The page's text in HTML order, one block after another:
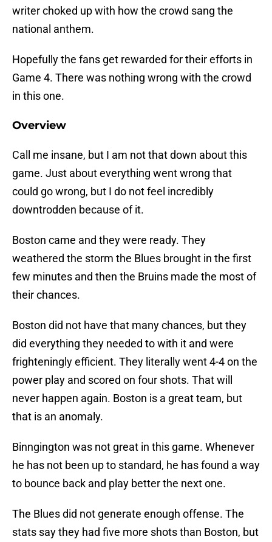
writer choked up with how the crowd sang the
national anthem.
Hopefully the fans get rewarded for their efforts in
Game 4. There was nothing wrong with the crowd
in this one.
Overview
Call me insane, but I am not that down about this
game. Just about everything went wrong that
could go wrong, but I do not feel incredibly
downtrodden because of it.
Boston came and they were ready. They
weathered the storm the Blues brought in the first
few minutes and then the Bruins made the most of
their chances.
Boston did not have that many chances, but they
did everything they needed to with it and were
frighteningly efficient. They literally went 4-4 on the
power play and scored on four shots. That will
never happen again. Boston is a great team, but
that is an anomaly.
Binngington was not great in this game. Whenever
he has not been up to standard, he has found a way
to bounce back and play better the next one.
The Blues did not generate enough offense. The
stats say they had five more shots than Boston, but